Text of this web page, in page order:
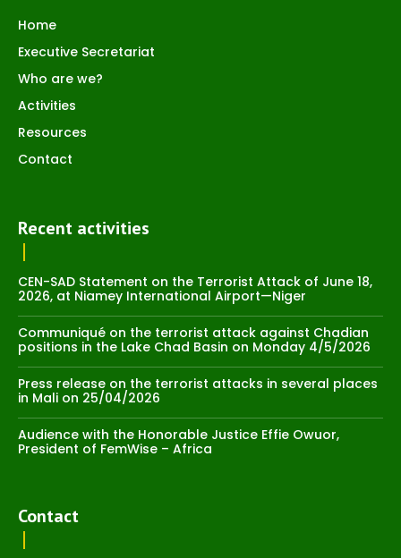
Home
Executive Secretariat
Who are we?
Activities
Resources
Contact
Recent activities
CEN-SAD Statement on the Terrorist Attack of June 18,
2026, at Niamey International Airport—Niger
Communiqué on the terrorist attack against Chadian
positions in the Lake Chad Basin on Monday 4/5/2026
Press release on the terrorist attacks in several places
in Mali on 25/04/2026
Audience with the Honorable Justice Effie Owuor,
President of FemWise – Africa
Contact